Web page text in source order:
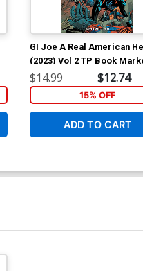
GI Joe A Real American
(2023) Vol 2 TP Book
Andy Kubert & Brad
Cover
$14.99 $12.74
15% OFF
ADD TO CART